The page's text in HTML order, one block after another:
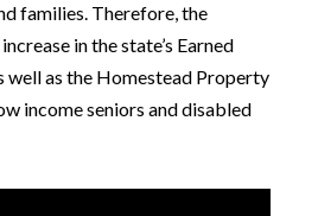
families. Therefore, the
in the state’s Earned
well as the Homestead Property
income seniors and disabled